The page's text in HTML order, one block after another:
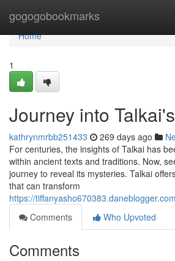
gogogobookmarks
Home
Home
1
Journey into
kathrynmrbb251433 269 days ago
For centuries, the insights of Talkai has
within ancient texts and traditions. Now,
journey to reveal its mysteries. Talkai
that can transform
https://
Comments
Who Upvoted
Comments